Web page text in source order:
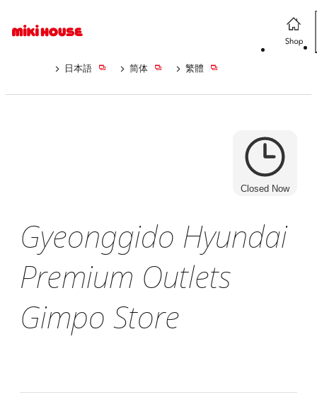
日本語 简体 繁體
Closed Now
Gyeonggido Hyundai
Premium Outlets
Gimpo Store